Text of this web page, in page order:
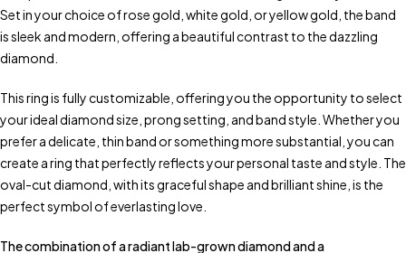
Set in your choice of rose gold, white gold, or yellow gold, the band
is sleek and modern, offering a beautiful contrast to the dazzling
diamond.
This ring is fully customizable, offering you the opportunity to select
your ideal diamond size, prong setting, and band style. Whether you
prefer a delicate, thin band or something more substantial, you can
create a ring that perfectly reflects your personal taste and style. The
oval-cut diamond, with its graceful shape and brilliant shine, is the
perfect symbol of everlasting love.
The combination of a radiant lab-grown diamond and a